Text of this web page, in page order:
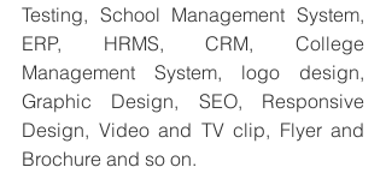
Testing, School Management System,
ERP, HRMS, CRM, College
Management System, logo design,
Graphic Design, SEO, Responsive
Design, Video and TV clip, Flyer and
Brochure and so on.